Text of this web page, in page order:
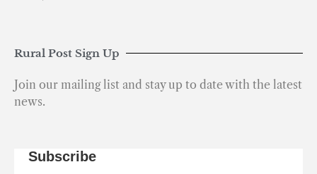
Rural Post Sign Up
Join our mailing list and stay up to date with the latest
news.
Subscribe